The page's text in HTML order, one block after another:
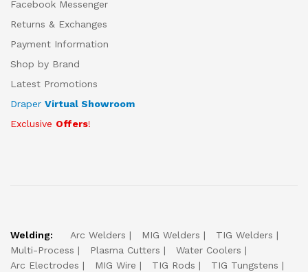
Facebook Messenger
Returns & Exchanges
Payment Information
Shop by Brand
Latest Promotions
Draper Virtual Showroom
Exclusive Offers!
Welding: Arc Welders MIG Welders
TIG Welders
Multi-Process
Plasma Cutters
Water Coolers
Arc Electrodes
MIG Wire TIG Rods
TIG Tungstens